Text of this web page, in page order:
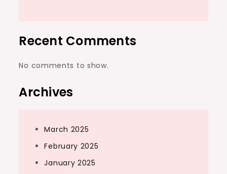
Recent Comments
No comments to show.
Archives
March 2025
February 2025
January 2025